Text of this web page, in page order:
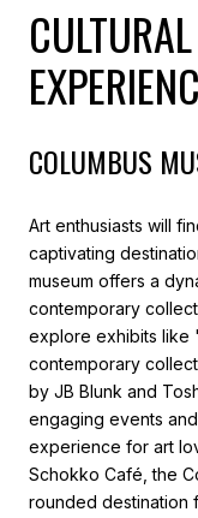
COLUMBUS
Art enthusiasts will
captivating
museum offers a
contemporary
explore exhibits like
contemporary
by JB Blunk and
engaging events
experience for art
Schokko Café, the
rounded destination